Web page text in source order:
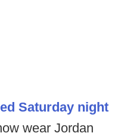
Saturday night
wear Jordan